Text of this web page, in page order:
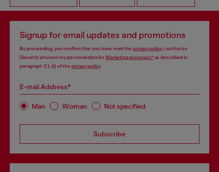
Signup for email updates and promotions
By proceeding, you confirm that you have read the privacy policy, I authorize
Diesel to process my personal data forMarketing purposes*as described in
paragraph 3.1, d) of the privacy policy.
E-mail Address*
Man Woman Not specified
Subscribe